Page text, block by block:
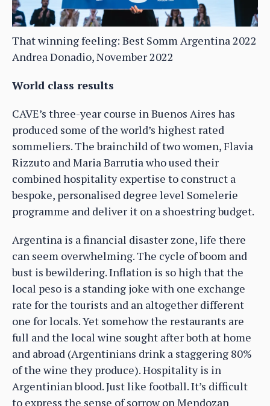
That winning feeling: Best Somm Argentina 2022
Andrea Donadio, November 2022
World class results
CAVE’s three-year course in Buenos Aires has
produced some of the world’s highest rated
sommeliers. The brainchild of two women, Flavia
Rizzuto and Maria Barrutia who used their
combined hospitality expertise to construct a
bespoke, personalised degree level Somelerie
programme and deliver it on a shoestring budget.
Argentina is a financial disaster zone, life there
can seem overwhelming. The cycle of boom and
bust is bewildering. Inflation is so high that the
local peso is a standing joke with one exchange
rate for the tourists and an altogether different
one for locals. Yet somehow the restaurants are
full and the local wine sought after both at home
and abroad (Argentinians drink a staggering 80%
of the wine they produce). Hospitality is in
Argentinian blood. Just like football. It’s difficult
to express the sense of sorrow on Mendozan